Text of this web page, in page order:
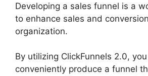
Developing a sales funnel is a
to enhance sales and
organization.
By utilizing ClickFunnels 2.0,
conveniently produce a funnel